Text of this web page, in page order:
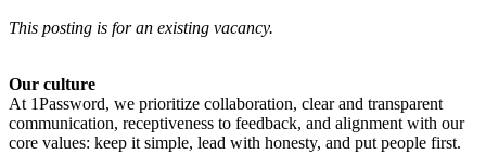
This posting is for an existing vacancy.
Our culture
At 1Password, we prioritize collaboration, clear and transparent
communication, receptiveness to feedback, and alignment with our
core values: keep it simple, lead with honesty, and put people first.